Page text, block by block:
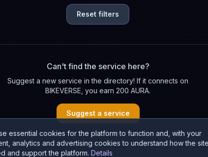
essential cookies for the platform to function and, with your
analytics and advertising cookies to understand how the
and support the platform. Details
Reset filters
Can't find the service here?
Suggest a new service in the directory! If it connects on
BIKEVERSE, you earn 200 AURA.
Suggest a service